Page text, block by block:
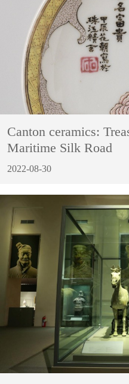
Canton ceramics:
Maritime Silk Road
2022-08-30